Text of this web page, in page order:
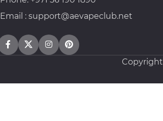
Email : support@aevapeclub.net
Copyright